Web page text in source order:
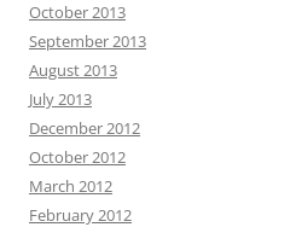
October 2013
September 2013
August 2013
July 2013
December 2012
October 2012
March 2012
February 2012